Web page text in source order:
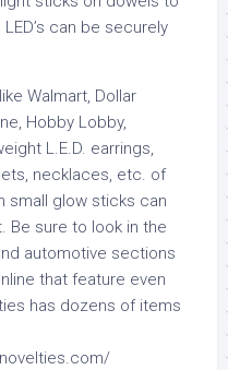
can be securely
Walmart, Dollar
Hobby Lobby,
L.E.D. earrings,
necklaces, etc. of
small glow sticks can
Be sure to look in the
automotive sections
that feature even
has dozens of items